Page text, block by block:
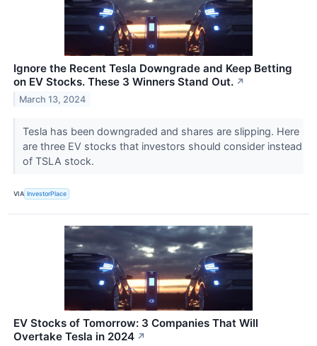
Ignore the Recent Tesla Downgrade and Keep Betting
on EV Stocks. These 3 Winners Stand Out. ↗
March 13, 2024
Tesla has been downgraded and shares are slipping. Here
are three EV stocks that investors should consider instead
of TSLA stock.
VIA InvestorPlace
EV Stocks of Tomorrow: 3 Companies That Will
Overtake Tesla in 2024 ↗